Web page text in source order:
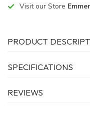
Visit our Store
PRODUCT
SPECIFICATIONS
REVIEWS